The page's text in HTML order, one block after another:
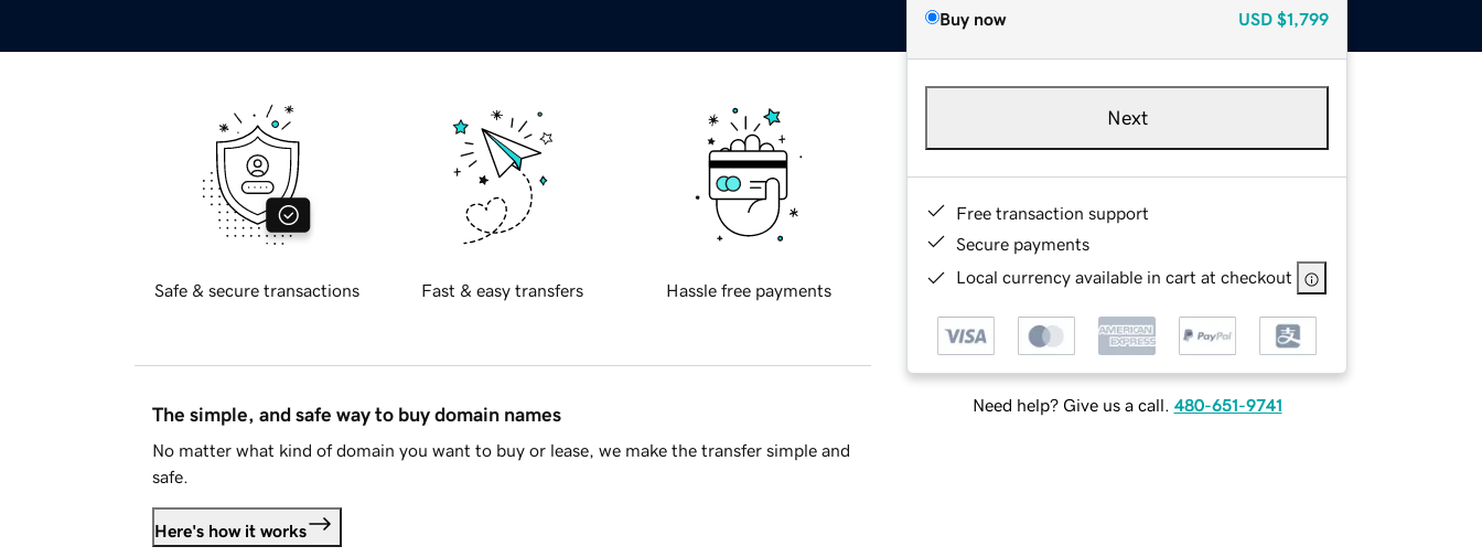
Buy now USD $1,799
Next
Free transaction support
Secure payments
Local currency available in cart at checkout
Need help? Give us a call. 480-651-9741
Safe & secure transactions Fast & easy transfers Hassle free payments
The simple, and safe way to buy domain names
No matter what kind of domain you want to buy or lease, we make the transfer simple and
safe.
Here's how it works